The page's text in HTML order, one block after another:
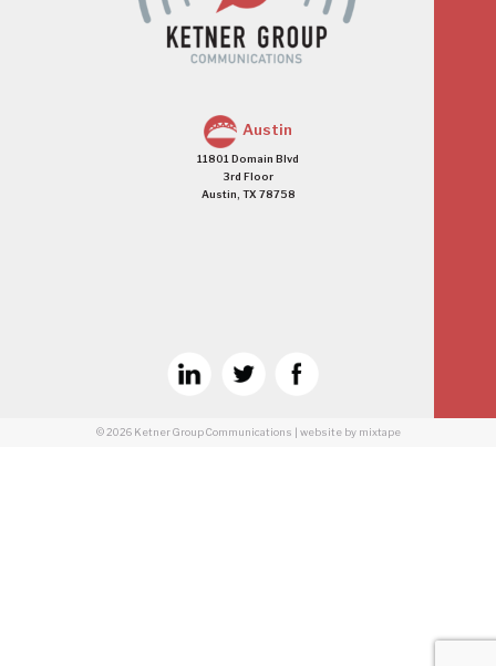
Austin
11801 Domain Blvd
3rd Floor
Austin, TX 78758
© 2026 Ketner Group Communications | websiteby mixtape